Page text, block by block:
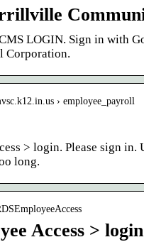
LOGIN. Sign in with
Corporation.
› employee_payroll
> login. Please sign
long.
Access > login